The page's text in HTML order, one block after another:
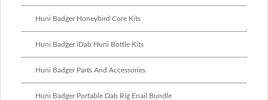
Huni Badger Honeybird Core Kits
Huni Badger iDab Huni Bottle Kits
Huni Badger Parts And Accessories
Huni Badger Portable Dab Rig Enail Bundle